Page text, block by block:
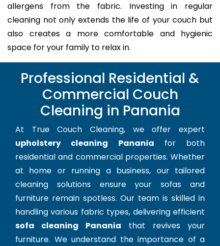
allergens from the fabric. Investing in regular
cleaning not only extends the life of your couch but
also creates a more comfortable and hygienic
space for your family to relax in.
Professional Residential &
Commercial Couch
Cleaning in Panania
At True Couch Cleaning, we offer expert
upholstery cleaning Panania for both
residential and commercial properties. Whether
at home or running a business, our tailored
cleaning solutions ensure your sofas and
furniture remain spotless. Our team is skilled in
handling various fabric types, delivering efficient
sofa cleaning Panania that revives your
furniture. We understand the importance of a